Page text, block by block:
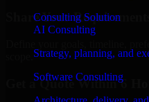
Consulting Solution
AI Consulting
Strategy, planning, and
Software Consulting
Share Your Requirements
Get a Quote Within 6